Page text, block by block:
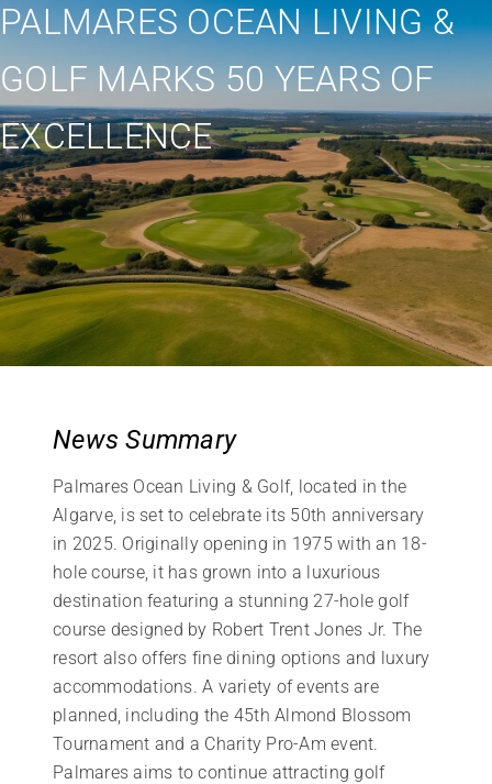
PALMARES OCEAN LIVING &
GOLF MARKS 50 YEARS OF
EXCELLENCE
News Summary
Palmares Ocean Living & Golf, located in the
Algarve, is set to celebrate its 50th anniversary
in 2025. Originally opening in 1975 with an 18-
hole course, it has grown into a luxurious
destination featuring a stunning 27-hole golf
course designed by Robert Trent Jones Jr. The
resort also offers fine dining options and luxury
accommodations. A variety of events are
planned, including the 45th Almond Blossom
Tournament and a Charity Pro-Am event.
Palmares aims to continue attracting golf